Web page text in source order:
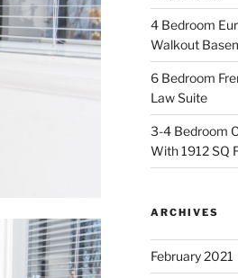
4 Bedroom
Walkout
6 Bedroom
Law Suite
3-4 Bedroom
With 1912 SQ
ARCHIVES
February 2021